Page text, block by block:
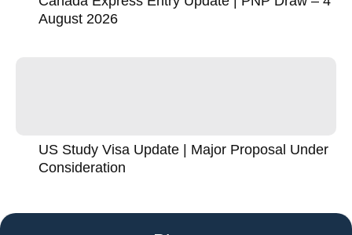
August 2026
US Study Visa Update | Major Proposal Under
Consideration